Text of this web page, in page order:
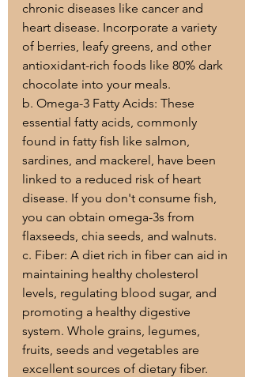
chronic diseases like cancer and
heart disease. Incorporate a variety
of berries, leafy greens, and other
antioxidant-rich foods like 80% dark
chocolate into your meals.
b. Omega-3 Fatty Acids: These
essential fatty acids, commonly
found in fatty fish like salmon,
sardines, and mackerel, have been
linked to a reduced risk of heart
disease. If you don't consume fish,
you can obtain omega-3s from
flaxseeds, chia seeds, and walnuts.
c. Fiber: A diet rich in fiber can aid in
maintaining healthy cholesterol
levels, regulating blood sugar, and
promoting a healthy digestive
system. Whole grains, legumes,
fruits, seeds and vegetables are
excellent sources of dietary fiber.